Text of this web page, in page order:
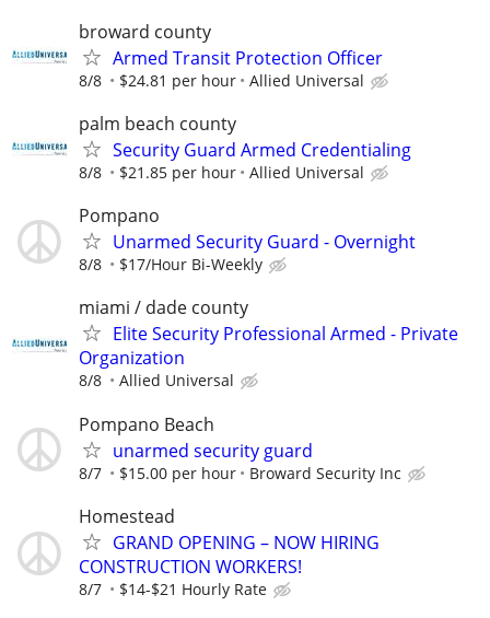
broward county
Armed Transit Protection Officer
8/8 $24.81 per hour Allied Universal
palm beach county
Security Guard Armed Credentialing
8/8 $21.85 per hour Allied Universal
Pompano
Unarmed Security Guard - Overnight
8/8 $17/Hour Bi-Weekly
miami / dade county
Elite Security Professional Armed - Private
Organization
8/8 Allied Universal
Pompano Beach
unarmed security guard
8/7 $15.00 per hour Broward Security Inc
Homestead
GRAND OPENING – NOW HIRING
CONSTRUCTION WORKERS!
8/7 $14-$21 Hourly Rate